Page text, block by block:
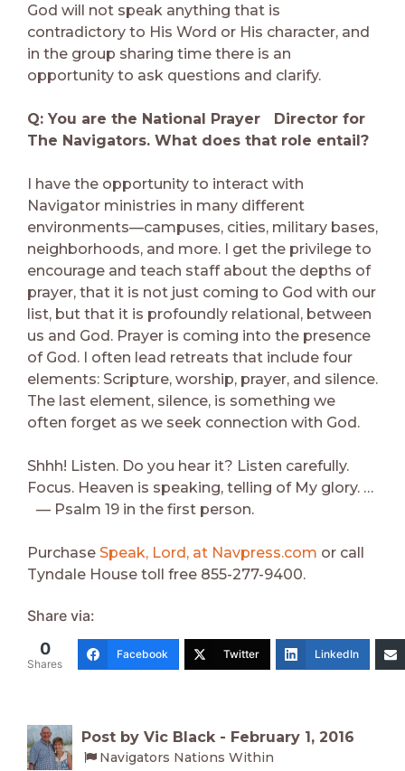
God will not speak anything that is
contradictory to His Word or His character, and
in the group sharing time there is an
opportunity to ask questions and clarify.
Q: You are the National Prayer Director for
The Navigators. What does that role entail?
I have the opportunity to interact with
Navigator ministries in many different
environments—campuses, cities, military bases,
neighborhoods, and more. I get the privilege to
encourage and teach staff about the depths of
prayer, that it is not just coming to God with our
list, but that it is profoundly relational, between
us and God. Prayer is coming into the presence
of God. I often lead retreats that include four
elements: Scripture, worship, prayer, and silence.
The last element, silence, is something we
often forget as we seek connection with God.
Shhh! Listen. Do you hear it? Listen carefully.
Focus. Heaven is speaking, telling of My glory. …
— Psalm 19 in the first person.
Purchase Speak, Lord, at Navpress.com or call
Tyndale House toll free 855-277-9400.
Share via:
0
Shares
Facebook Twitter LinkedIn
Post by Vic Black - February 1, 2016
Navigators Nations Within